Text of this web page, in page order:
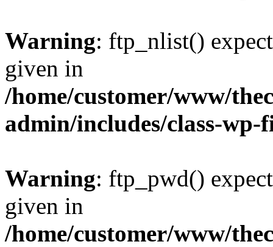
Warning: ftp_nlist()
given in
/home/customer/www/
admin/includes/class-
Warning: ftp_pwd()
given in
/home/customer/www/